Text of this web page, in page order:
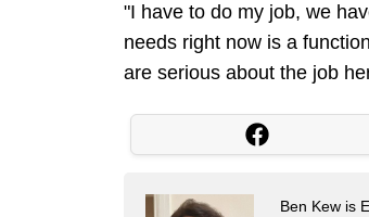
"I have to do my job, we
needs right now is a
are serious about the job
Ben Kew is